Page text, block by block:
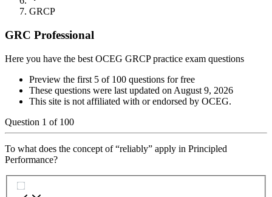
GRCP
GRC Professional
Here you have the best OCEG GRCP practice exam questions
Preview the first 5 of 100 questions for free
These questions were last updated on August 9, 2026
This site is not affiliated with or endorsed by OCEG.
Question 1 of 100
To what does the concept of “reliably” apply in Principled
Performance?